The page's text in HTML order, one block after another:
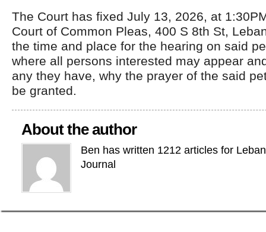
The Court has fixed July 13, 2026, at
Court of Common Pleas, 400 S 8th St,
the time and place for the hearing on said
where all persons interested may appear
any they have, why the prayer of the said
be granted.
About the author
Ben has written 1212 articles for
Journal